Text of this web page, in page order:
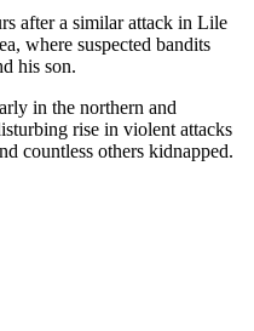
after a similar attack in Lile
where suspected bandits
his son.
in the northern and
rise in violent attacks
countless others kidnapped.